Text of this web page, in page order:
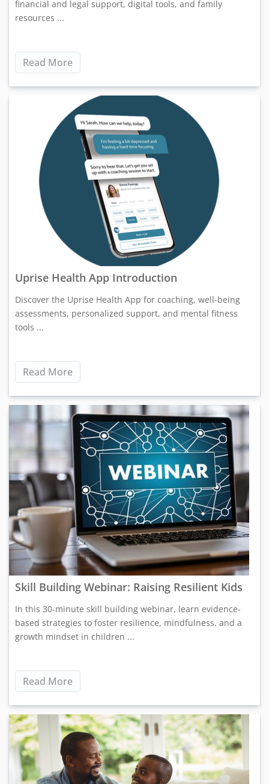
financial and legal support, digital tools, and family
resources ...
Read More
Uprise Health App Introduction
Discover the Uprise Health App for coaching, well-being
assessments, personalized support, and mental fitness
tools ...
Read More
Skill Building Webinar: Raising Resilient Kids
In this 30-minute skill building webinar, learn evidence-
based strategies to foster resilience, mindfulness, and a
growth mindset in children ...
Read More